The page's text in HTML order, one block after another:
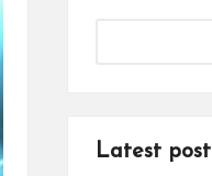
Latest post